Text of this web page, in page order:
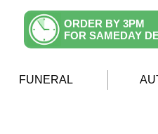
ORDER BY 3PM
FOR SAMEDAY
FUNERAL